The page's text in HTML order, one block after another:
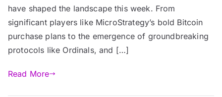
have shaped the landscape this week. From
significant players like MicroStrategy’s bold Bitcoin
purchase plans to the emergence of groundbreaking
protocols like Ordinals, and […]
Read More